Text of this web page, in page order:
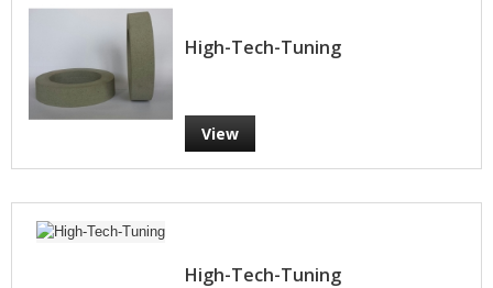
High-Tech-Tuning
View
High-Tech-Tuning